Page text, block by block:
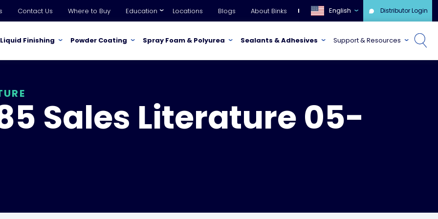
Contact Us Where to Buy Education Locations Blogs About Binks English Distributor Login
Liquid Finishing Powder Coating Spray Foam & Polyurea Sealants & Adhesives Support & Resources
Sales Literature 05-